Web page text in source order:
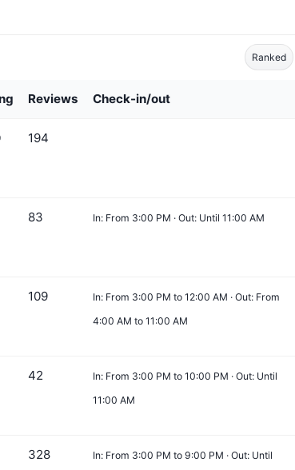
Ranked
Reviews Check-in/out
194
83 In: From 3:00 PM · Out: Until 11:00 AM
109
In: From 3:00 PM to 12:00 AM · Out: From
4:00 AM to 11:00 AM
42
In: From 3:00 PM to 10:00 PM · Out: Until
11:00 AM
328
In: From 3:00 PM to 9:00 PM · Out: Until